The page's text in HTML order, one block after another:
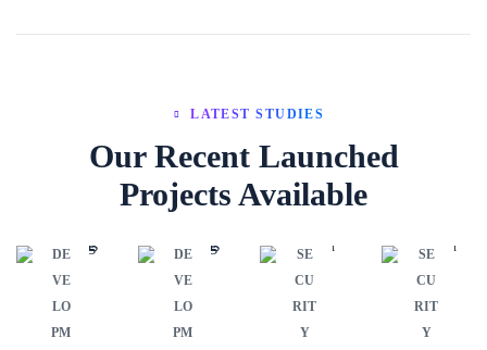
LATEST STUDIES
Our Recent Launched
Projects Available
DE
VE
LO
PM
DE
VE
LO
PM
SE
CU
RIT
Y
SE
CU
RIT
Y